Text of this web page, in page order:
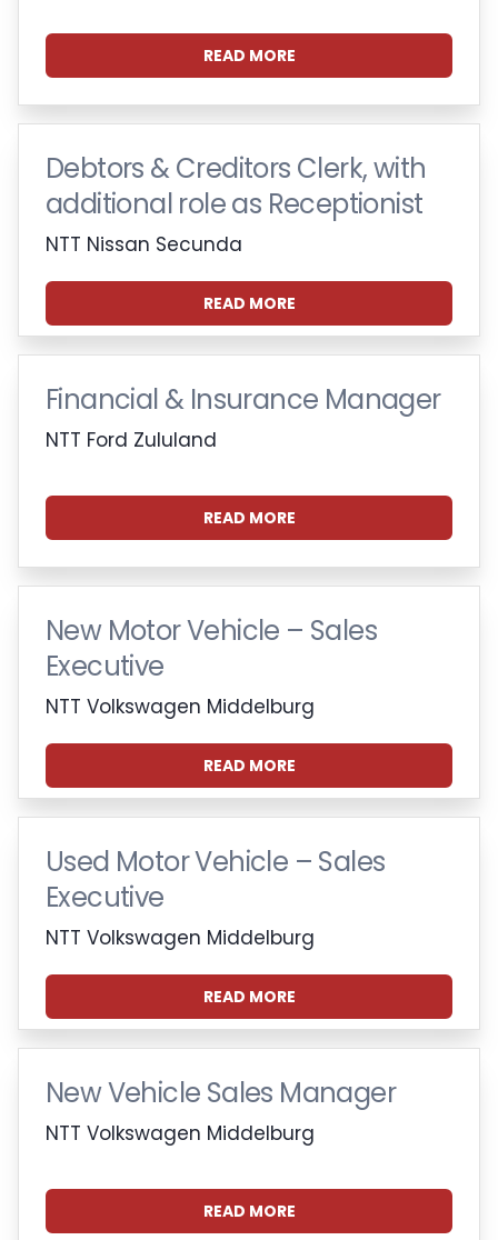
READ MORE
Debtors & Creditors Clerk, with
additional role as Receptionist
NTT Nissan Secunda
READ MORE
Financial & Insurance Manager
NTT Ford Zululand
READ MORE
New Motor Vehicle – Sales
Executive
NTT Volkswagen Middelburg
READ MORE
Used Motor Vehicle – Sales
Executive
NTT Volkswagen Middelburg
READ MORE
New Vehicle Sales Manager
NTT Volkswagen Middelburg
READ MORE